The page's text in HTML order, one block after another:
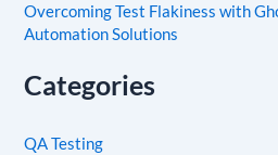
Overcoming Test Flakiness with
Automation Solutions
Categories
QA Testing